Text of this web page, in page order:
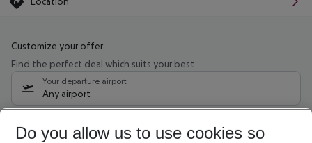
Customize your offer
Find the perfect deal which suits your best
Your departure airport
Any airport
08/08/26 –06/08/27 5-8 nights
Do you allow us to use cookies so